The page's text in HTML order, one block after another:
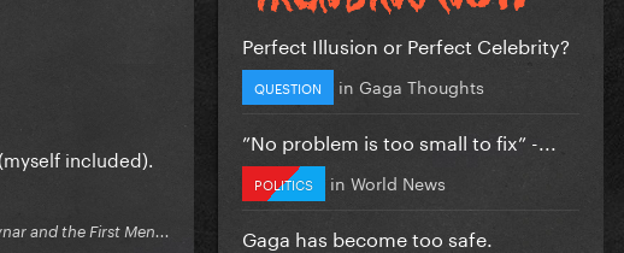
included).
and the First Men...
Perfect Illusion or Perfect Celebrity?
QUESTION in Gaga Thoughts
”No problem is too small to fix” -...
POLITICS in World News
Gaga has become too safe.